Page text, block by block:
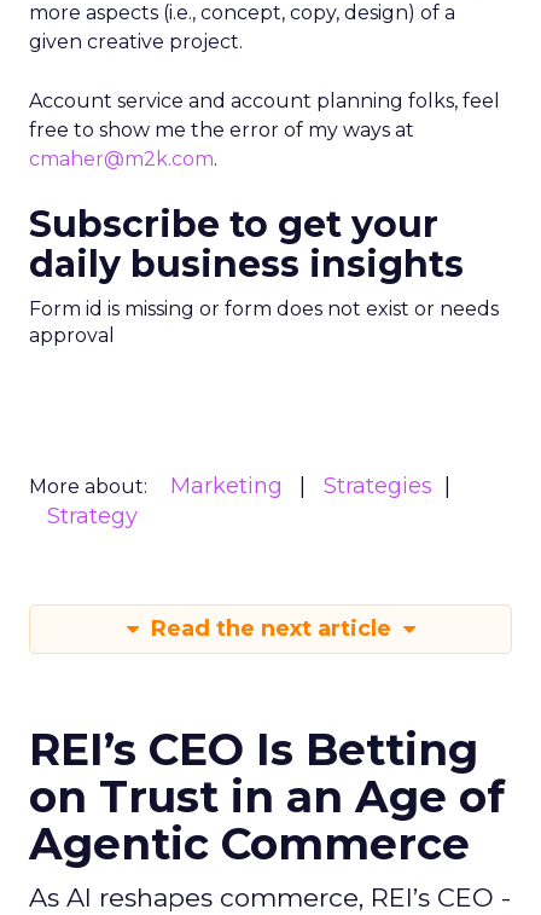
more aspects (i.e., concept, copy, design) of a
given creative project.
Account service and account planning folks, feel
free to show me the error of my ways at
cmaher@m2k.com.
Subscribe to get your
daily business insights
Form id is missing or form does not exist or needs
approval
More about: Marketing
Strategies
Strategy
Read the next article
REI’s CEO Is Betting
on Trust in an Age of
Agentic Commerce
As AI reshapes commerce, REI’s CEO -